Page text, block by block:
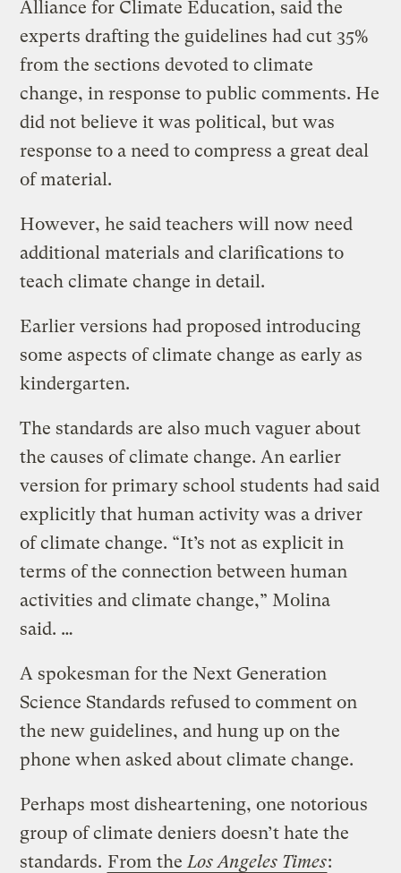
Alliance for Climate Education, said the
experts drafting the guidelines had cut 35%
from the sections devoted to climate
change, in response to public comments. He
did not believe it was political, but was
response to a need to compress a great deal
of material.
However, he said teachers will now need
additional materials and clarifications to
teach climate change in detail.
Earlier versions had proposed introducing
some aspects of climate change as early as
kindergarten.
The standards are also much vaguer about
the causes of climate change. An earlier
version for primary school students had said
explicitly that human activity was a driver
of climate change. “It’s not as explicit in
terms of the connection between human
activities and climate change,” Molina
said. …
A spokesman for the Next Generation
Science Standards refused to comment on
the new guidelines, and hung up on the
phone when asked about climate change.
Perhaps most disheartening, one notorious
group of climate deniers doesn’t hate the
standards. From theLos Angeles Times: